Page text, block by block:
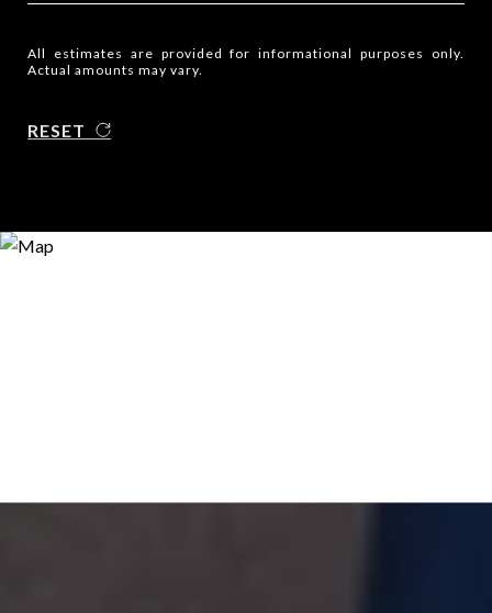
All estimates are provided for informational purposes only.
Actual amounts may vary.
RESET